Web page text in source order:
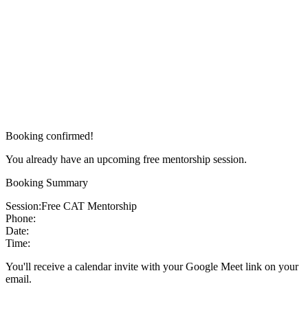
Booking confirmed!
You already have an upcoming free mentorship session.
Booking Summary
Session:Free CAT Mentorship
Phone:
Date:
Time:
You'll receive a calendar invite with your Google Meet link on your
email.